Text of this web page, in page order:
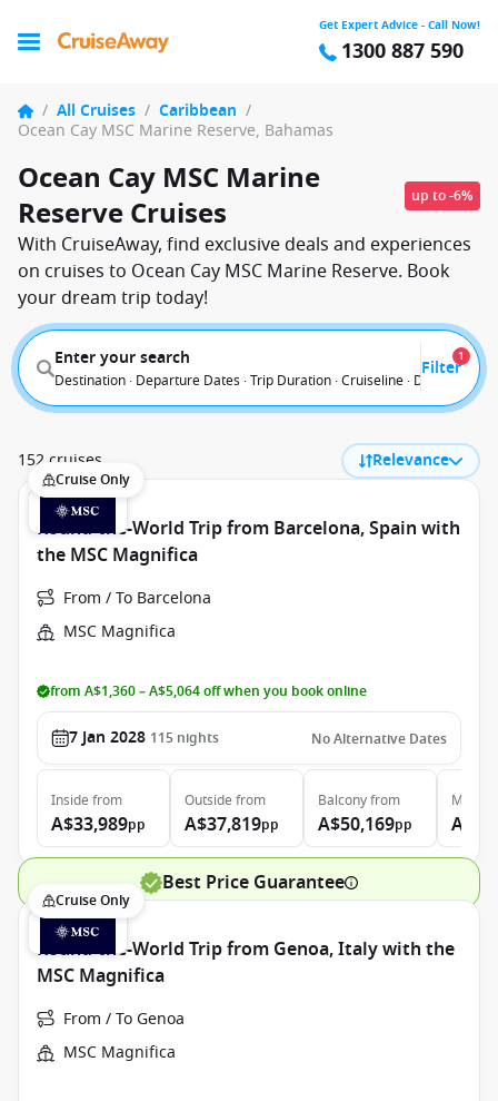
Get Expert Advice - Call Now!
1300 887 590
/ All Cruises / Caribbean /
Ocean Cay MSC Marine Reserve, Bahamas
Ocean Cay MSC Marine
Reserve Cruises
up to -6%
With CruiseAway, find exclusive deals and experiences
on cruises to Ocean Cay MSC Marine Reserve. Book
your dream trip today!
Enter your search
Destination · Departure Dates · Trip Duration · Cruiseline · Departure
Filter
1
152 cruises Relevance
Cruise Only
Round-the-World Trip from Barcelona, Spain with
the MSC Magnifica
From / To Barcelona
MSC Magnifica
from A$1,360 – A$5,064 off when you book online
7 Jan 2028 115 nights No Alternative Dates
Inside from
A$33,989pp
Outside from
A$37,819pp
Balconyfrom
A$50,169pp
MSC
Best Price Guarantee
Cruise Only
Round-the-World Trip from Genoa, Italy with the
MSC Magnifica
From / To Genoa
MSC Magnifica